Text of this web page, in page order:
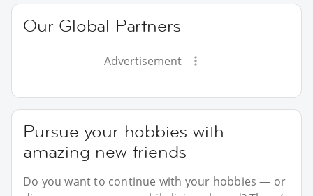
Our Global Partners
Advertisement
Pursue your hobbies with
amazing new friends
Do you want to continue with your hobbies — or